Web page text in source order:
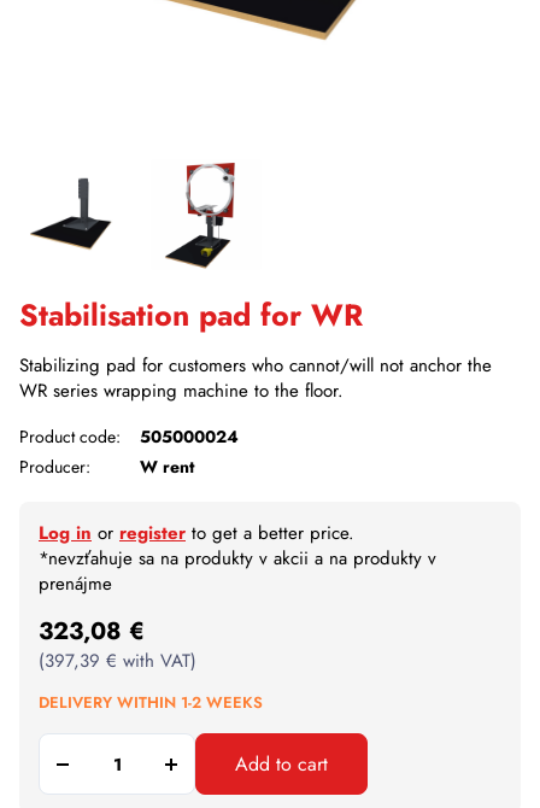
Stabilisation pad for WR
Stabilizing pad for customers who cannot/will not anchor the
WR series wrapping machine to the floor.
Product code:
505000024
Producer:
W rent
Log in or register to get a better price.
*nevzťahuje sa na produkty v akcii a na produkty v
prenájme
323,08 €
(397,39 € with VAT)
DELIVERY WITHIN 1-2 WEEKS
Add to cart